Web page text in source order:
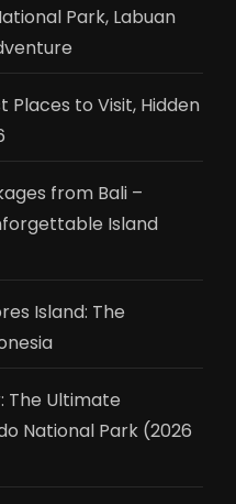
Park, Labuan
Places to Visit, Hidden
from Bali –
Island
Island: The
The Ultimate
National Park (2026